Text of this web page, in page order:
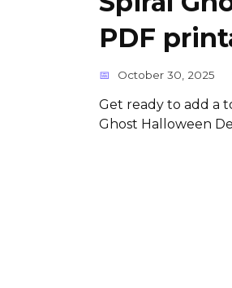
PDF
October 30, 2025
Get ready to add a
Ghost Halloween